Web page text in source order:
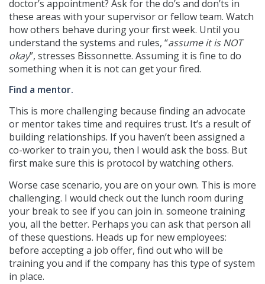
doctor’s appointment? Ask for the do’s and don’ts in
these areas with your supervisor or fellow team. Watch
how others behave during your first week. Until you
understand the systems and rules, “assume it is NOT
okay”, stresses Bissonnette. Assuming it is fine to do
something when it is not can get your fired.
Find a mentor.
This is more challenging because finding an advocate
or mentor takes time and requires trust. It’s a result of
building relationships. If you haven’t been assigned a
co-worker to train you, then I would ask the boss. But
first make sure this is protocol by watching others.
Worse case scenario, you are on your own. This is more
challenging. I would check out the lunch room during
your break to see if you can join in. someone training
you, all the better. Perhaps you can ask that person all
of these questions. Heads up for new employees:
before accepting a job offer, find out who will be
training you and if the company has this type of system
in place.